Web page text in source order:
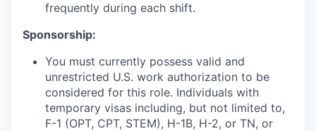
frequently during each shift.
Sponsorship:
You must currently possess valid and
unrestricted U.S. work authorization to be
considered for this role. Individuals with
temporary visas including, but not limited to,
F-1 (OPT, CPT, STEM), H-1B, H-2, or TN, or